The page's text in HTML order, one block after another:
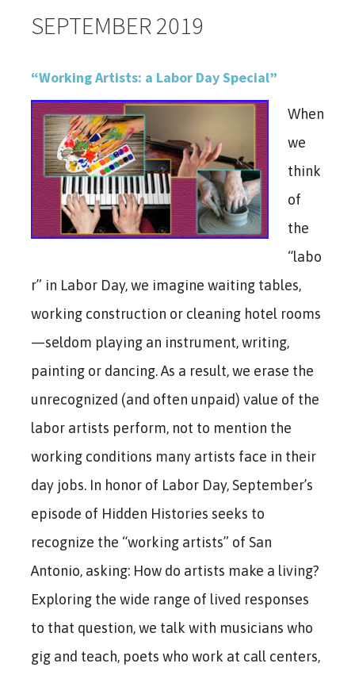
SEPTEMBER 2019
“Working Artists: a Labor Day Special”
When
we
think
of
the
“labo
r” in Labor Day, we imagine waiting tables,
working construction or cleaning hotel rooms
—seldom playing an instrument, writing,
painting or dancing. As a result, we erase the
unrecognized (and often unpaid) value of the
labor artists perform, not to mention the
working conditions many artists face in their
day jobs. In honor of Labor Day, September’s
episode of Hidden Histories seeks to
recognize the “working artists” of San
Antonio, asking: How do artists make a living?
Exploring the wide range of lived responses
to that question, we talk with musicians who
gig and teach, poets who work at call centers,